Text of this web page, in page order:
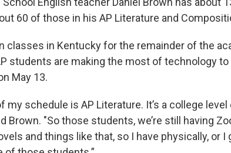
60 of those in his AP Literature and
classes in Kentucky for the remainder of the
students are making the most of technology to
May 13.
my schedule is AP Literature. It’s a college
Brown. "So those students, we’re still having
and things like that, so I have physically, or I